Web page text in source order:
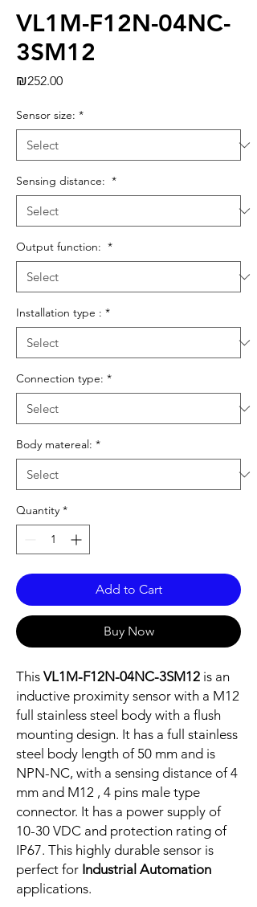
VL1M-F12N-04NC-
3SM12
₪252.00Price
Sensor size: *
Sensing distance: *
Output function: *
Installation type : *
Connection type: *
Body matereal: *
Quantity *
Add to Cart
Buy Now
This VL1M-F12N-04NC-3SM12 is an
inductive proximity sensor with a M12
full stainless steel body with a flush
mounting design. It has a full stainless
steel body length of 50 mm and is
NPN-NC, with a sensing distance of 4
mm and M12 , 4 pins male type
connector. It has a power supply of
10-30 VDC and protection rating of
IP67. This highly durable sensor is
perfect for Industrial Automation
applications.